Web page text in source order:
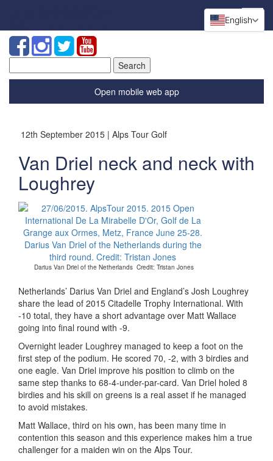
for:
Open mobile web app
12th September 2015 | Alps Tour Golf
Van Driel neck and neck with
Loughrey
Darius Van Driel of the Netherlands Credit: Tristan Jones
Netherlands’ Darius Van Driel and England’s Josh Loughrey
share the lead of 2015 Citadelle Trophy International. With
-10 total, they have a short advantage over Matt Wallace
going into final round with -9.
Overnight leader Loughrey managed to keep a foot on the
first step of the podium. He scored 70, -2, with 3 birdies and
one eagle. Van Driel improve his position to climb on the
same step thanks to 68-4-under-par-card. Van Driel holed 8
birdies and his skill on greens is a real asset if he managed
to avoid mistakes.
Matt Wallace, third on his own, has been many time in
contention this season and this experience makes him a true
challenger for a maiden win on the Alps Tour.
English